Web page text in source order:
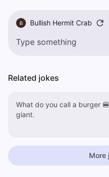
B Bullish Hermit Crab
Related jokes
What do you call a burger 🍔
giant.
More